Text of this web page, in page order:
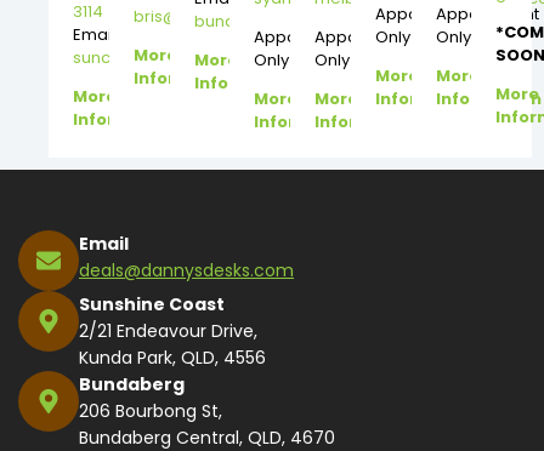
3114
Email:
suncoast@dannysdesks.com
More
Information
bris@dannysdesks.com
More
Information
bundy@dannysdesks.com
More
Information
Appointment
Only
More
Information
Appointment
Only
More
Information
Appointment
Only
More
Information
Appointment
Only
More
Information
More
Email
deals@dannysdesks.com
Sunshine Coast
2/21 Endeavour Drive,
Kunda Park, QLD, 4556
Bundaberg
206 Bourbong St,
Bundaberg Central, QLD, 4670